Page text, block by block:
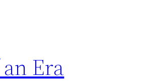
Era